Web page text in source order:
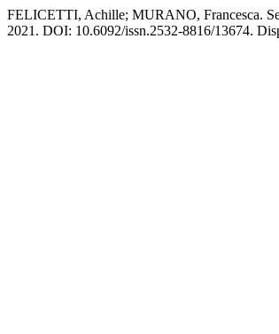
FELICETTI, Achille; MURANO, Francesca.
2021. DOI: 10.6092/issn.2532-8816/13674.